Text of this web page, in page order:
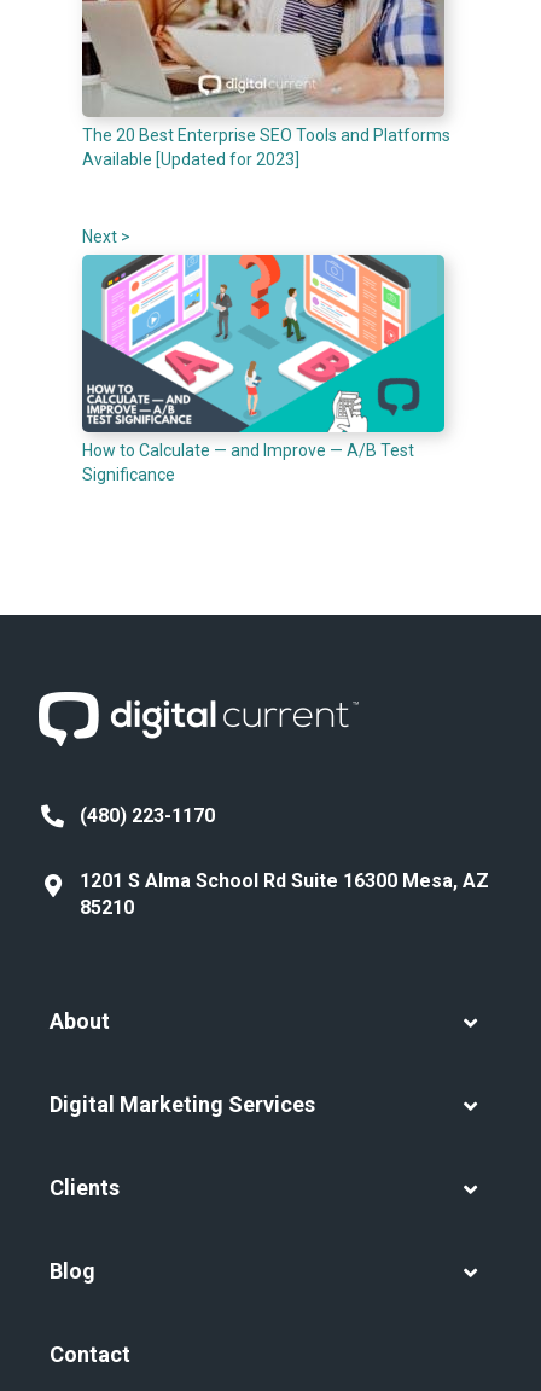
The 20 Best Enterprise SEO Tools and Platforms
Available [Updated for 2023]
Next >
How to Calculate — and Improve — A/B Test
Significance
(480) 223-1170
1201 S Alma School Rd Suite 16300 Mesa, AZ
85210
About
Digital Marketing Services
Clients
Blog
Contact